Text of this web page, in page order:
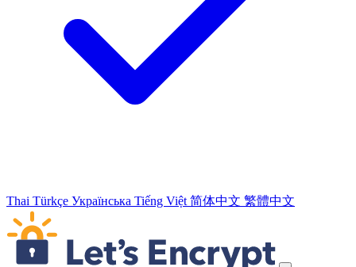
Thai Türkçe Українська Tiếng Việt 简体中文 繁體中文
ข้ามลิงก์